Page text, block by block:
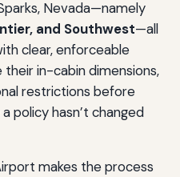
Nevada—namely
and Southwest—all
clear, enforceable
in-cabin dimensions,
restrictions before
policy hasn’t changed
makes the process